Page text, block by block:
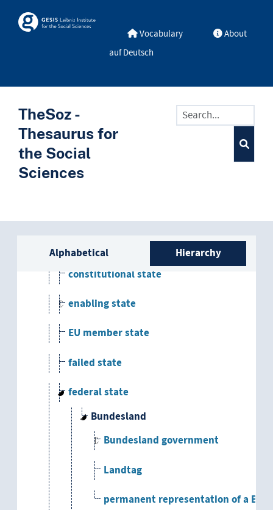
Skosmos Vocabulary
About
auf Deutsch
TheSoz -
Thesaurus for
the Social
Sciences
Sidebar listing: list and
Alphabetical Hierarchy
national state
constitutional state
enabling state
EU member state
failed state
federal state
Bundesland
Bundesland government
Landtag
permanent representation of a